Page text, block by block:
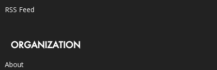
RSS Feed
ORGANIZATION
About